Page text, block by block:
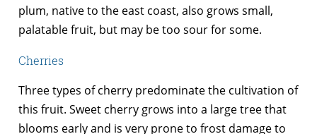
plum, native to the east coast, also grows small,
palatable fruit, but may be too sour for some.
Cherries
Three types of cherry predominate the cultivation of
this fruit. Sweet cherry grows into a large tree that
blooms early and is very prone to frost damage to